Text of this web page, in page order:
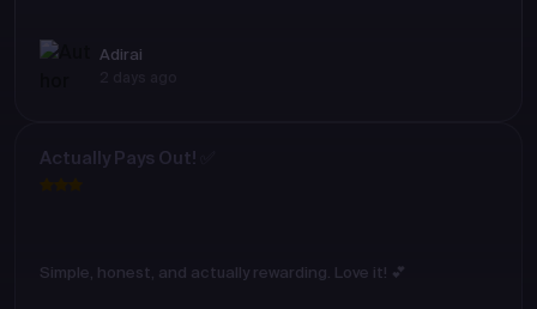
Adirai
Actually Pays Out! ✅
Simple, honest, and actually rewarding. Love it! 💕